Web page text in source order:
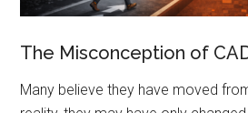
The Misconception of
Many believe they have moved